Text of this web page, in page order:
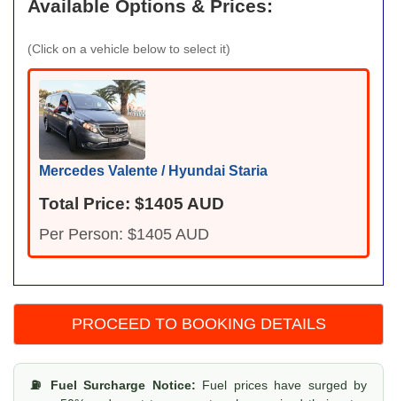
Available Options & Prices:
(Click on a vehicle below to select it)
Mercedes Valente / Hyundai Staria
Total Price: $1405 AUD
Per Person: $1405 AUD
⛽ Fuel Surcharge Notice: Fuel prices have surged by